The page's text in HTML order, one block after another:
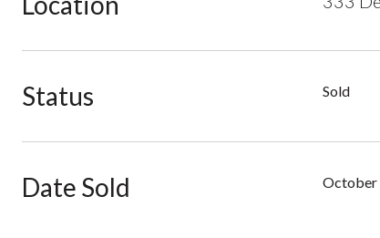
Status Sold
Date Sold October